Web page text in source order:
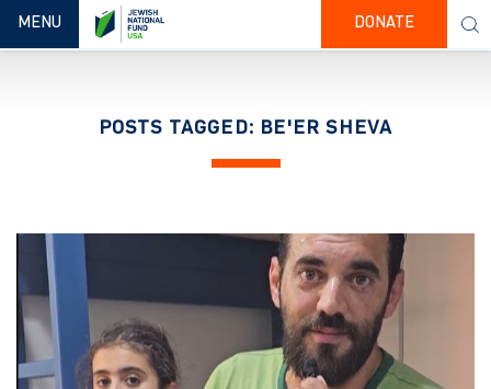
TOGGLE NAVIGATION
MENU DONATE
POSTS TAGGED: BE'ER SHEVA